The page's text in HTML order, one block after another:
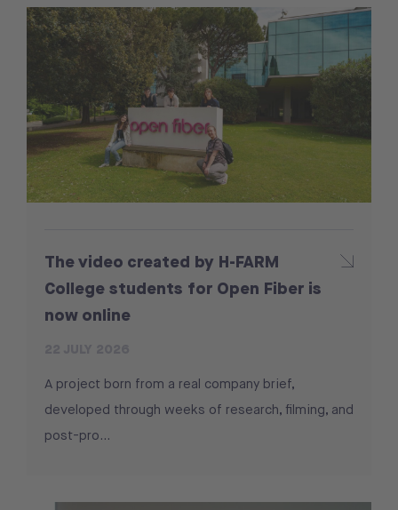
The video created by H-FARM
College students for Open Fiber is
now online
A project born from a real company brief,
developed through weeks of research, filming, and
post-pro...